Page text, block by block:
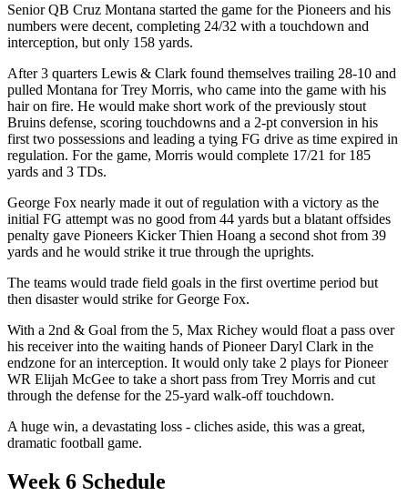
Senior QB Cruz Montana started the game for the Pioneers and his
numbers were decent, completing 24/32 with a touchdown and
interception, but only 158 yards.
After 3 quarters Lewis & Clark found themselves trailing 28-10 and
pulled Montana for Trey Morris, who came into the game with his
hair on fire. He would make short work of the previously stout
Bruins defense, scoring touchdowns and a 2-pt conversion in his
first two possessions and leading a tying FG drive as time expired in
regulation. For the game, Morris would complete 17/21 for 185
yards and 3 TDs.
George Fox nearly made it out of regulation with a victory as the
initial FG attempt was no good from 44 yards but a blatant offsides
penalty gave Pioneers Kicker Thien Hoang a second shot from 39
yards and he would strike it true through the uprights.
The teams would trade field goals in the first overtime period but
then disaster would strike for George Fox.
With a 2nd & Goal from the 5, Max Richey would float a pass over
his receiver into the waiting hands of Pioneer Daryl Clark in the
endzone for an interception. It would only take 2 plays for Pioneer
WR Elijah McGee to take a short pass from Trey Morris and cut
through the defense for the 25-yard walk-off touchdown.
A huge win, a devastating loss - cliches aside, this was a great,
dramatic football game.
Week 6 Schedule